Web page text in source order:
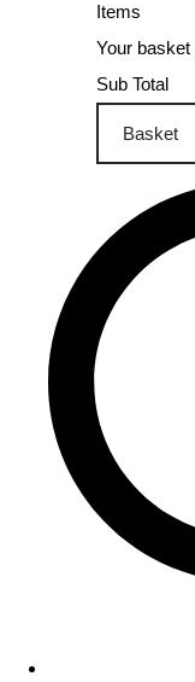
Items
Your
Sub Total
Basket